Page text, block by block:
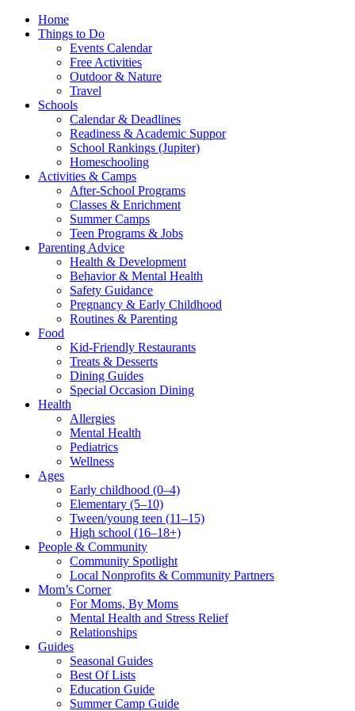
Home
Things to Do
Events Calendar
Free Activities
Outdoor & Nature
Travel
Schools
Calendar & Deadlines
Readiness & Academic Suppor
School Rankings (Jupiter)
Homeschooling
Activities & Camps
After-School Programs
Classes & Enrichment
Summer Camps
Teen Programs & Jobs
Parenting Advice
Health & Development
Behavior & Mental Health
Safety Guidance
Pregnancy & Early Childhood
Routines & Parenting
Food
Kid-Friendly Restaurants
Treats & Desserts
Dining Guides
Special Occasion Dining
Health
Allergies
Mental Health
Pediatrics
Wellness
Ages
Early childhood (0–4)
Elementary (5–10)
Tween/young teen (11–15)
High school (16–18+)
People & Community
Community Spotlight
Local Nonprofits & Community Partners
Mom’s Corner
For Moms, By Moms
Mental Health and Stress Relief
Relationships
Guides
Seasonal Guides
Best Of Lists
Education Guide
Summer Camp Guide